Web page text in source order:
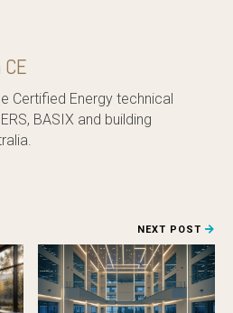
Certified Energy technical
BASIX and building
NEXT POST